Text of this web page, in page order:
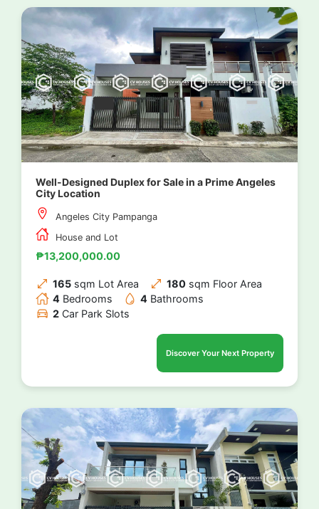
Well-Designed Duplex for Sale in a Prime Angeles
City Location
Angeles City Pampanga
House and Lot
₱13,200,000.00
165 sqm Lot Area 180 sqm Floor Area
4 Bedrooms 4 Bathrooms
2 Car Park Slots
Discover Your Next Property